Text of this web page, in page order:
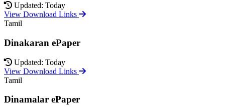
Updated: Today
View Download Links
Tamil
Dinakaran ePaper
Updated: Today
View Download Links
Tamil
Dinamalar ePaper